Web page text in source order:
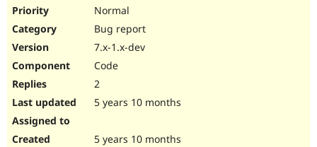
Normal
Bug report
7.x-1.x-dev
Code
2
5 years 10 months
5 years 10 months